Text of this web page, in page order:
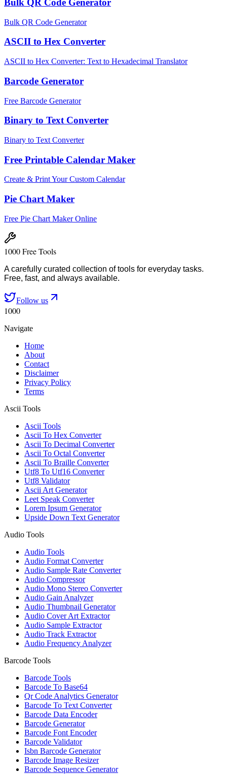
Bulk QR Code Generator
Bulk QR Code Generator
ASCII to Hex Converter
ASCII to Hex Converter: Text to Hexadecimal Translator
Barcode Generator
Free Barcode Generator
Binary to Text Converter
Binary to Text Converter
Free Printable Calendar Maker
Create & Print Your Custom Calendar
Pie Chart Maker
Free Pie Chart Maker Online
1000 Free Tools
A carefully curated collection of tools for everyday tasks.
Free, fast, and always available.
Follow us
1000
Navigate
Home
About
Contact
Disclaimer
Privacy Policy
Terms
Ascii Tools
Ascii Tools
Ascii To Hex Converter
Ascii To Decimal Converter
Ascii To Octal Converter
Ascii To Braille Converter
Utf8 To Utf16 Converter
Utf8 Validator
Ascii Art Generator
Leet Speak Converter
Lorem Ipsum Generator
Upside Down Text Generator
Audio Tools
Audio Tools
Audio Format Converter
Audio Sample Rate Converter
Audio Compressor
Audio Mono Stereo Converter
Audio Gain Analyzer
Audio Thumbnail Generator
Audio Cover Art Extractor
Audio Sample Extractor
Audio Track Extractor
Audio Frequency Analyzer
Barcode Tools
Barcode Tools
Barcode To Base64
Qr Code Analytics Generator
Barcode To Text Converter
Barcode Data Encoder
Barcode Generator
Barcode Font Encoder
Barcode Validator
Isbn Barcode Generator
Barcode Image Resizer
Barcode Sequence Generator